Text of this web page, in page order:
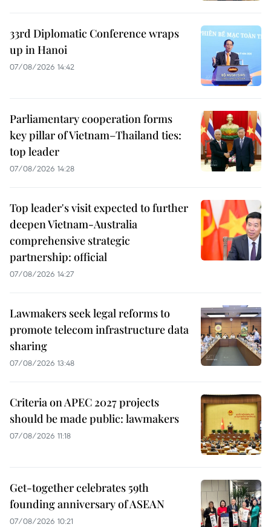
33rd Diplomatic Conference wraps
up in Hanoi
07/08/2026 14:42
Parliamentary cooperation forms
key pillar of Vietnam–Thailand ties:
top leader
07/08/2026 14:28
Top leader's visit expected to further
deepen Vietnam-Australia
comprehensive strategic
partnership: official
07/08/2026 14:27
Lawmakers seek legal reforms to
promote telecom infrastructure data
sharing
07/08/2026 13:48
Criteria on APEC 2027 projects
should be made public: lawmakers
07/08/2026 11:18
Get-together celebrates 59th
founding anniversary of ASEAN
07/08/2026 10:21